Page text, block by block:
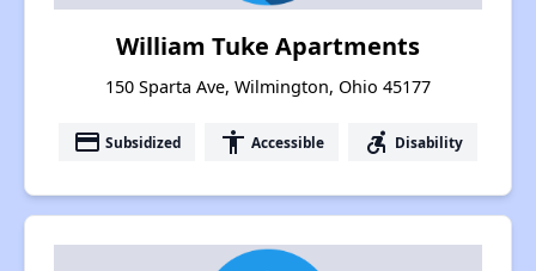
William Tuke Apartments
150 Sparta Ave, Wilmington, Ohio 45177
payment Subsidized accessibility Accessible accessible_forward Disability